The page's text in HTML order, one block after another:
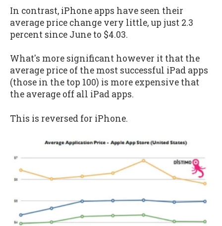
In contrast, iPhone apps have seen their
average price change very little, up just 2.3
percent since June to $4.03.
What's more significant however it that the
average price of the most successful iPad apps
(those in the top 100) is more expensive that
the average off all iPad apps.
This is reversed for iPhone.